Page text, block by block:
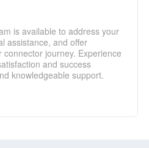
is available to address your
assistance, and offer
journey. Experience
and success
knowledgeable support.